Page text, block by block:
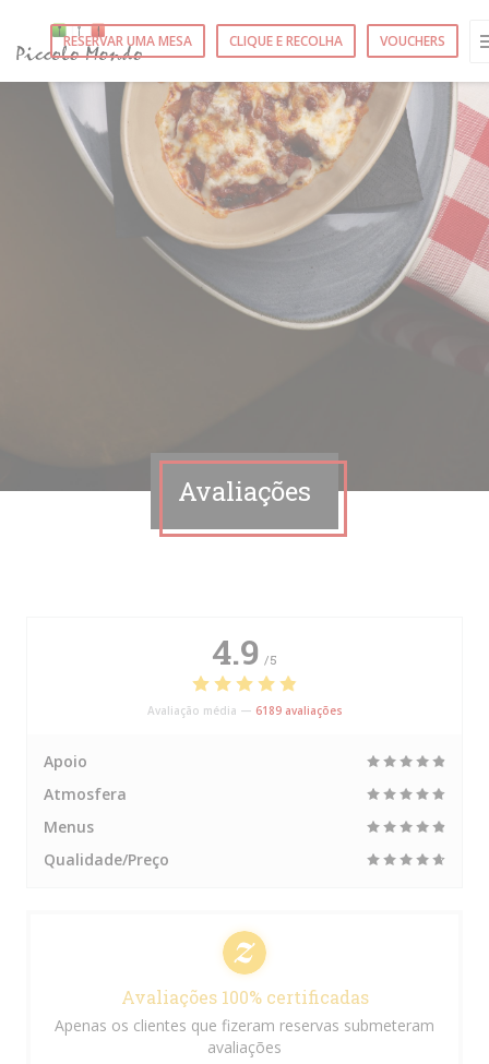
RESERVAR UMA MESA CLIQUE E RECOLHA VOUCHERS
Avaliações
4.9 /5
Avaliação média — 6189 avaliações
Apoio
Atmosfera
Menus
Qualidade/Preço
Avaliações 100% certificadas
Apenas os clientes que fizeram reservas submeteram
avaliações